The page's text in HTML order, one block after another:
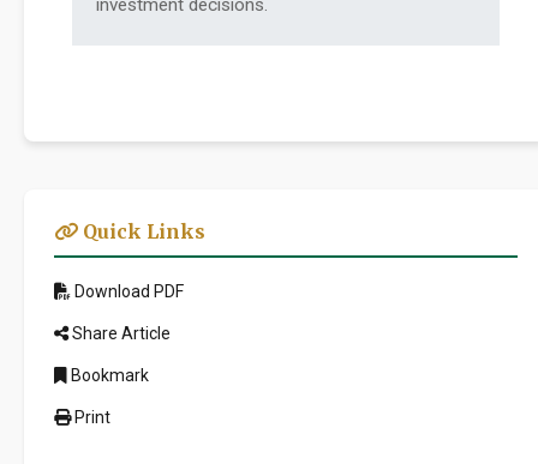
investment decisions.
Quick Links
Download PDF
Share Article
Bookmark
Print